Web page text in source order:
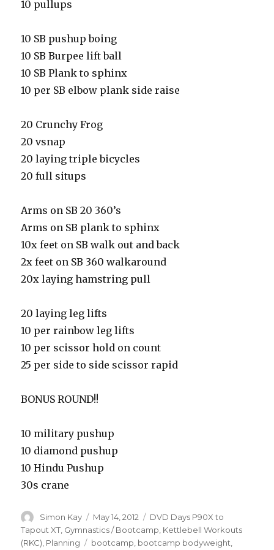
10 pullups
10 SB pushup boing
10 SB Burpee lift ball
10 SB Plank to sphinx
10 per SB elbow plank side raise
20 Crunchy Frog
20 vsnap
20 laying triple bicycles
20 full situps
Arms on SB 20 360’s
Arms on SB plank to sphinx
10x feet on SB walk out and back
2x feet on SB 360 walkaround
20x laying hamstring pull
20 laying leg lifts
10 per rainbow leg lifts
10 per scissor hold on count
25 per side to side scissor rapid
BONUS ROUND!!
10 military pushup
10 diamond pushup
10 Hindu Pushup
30s crane
Author
Simon Kay
Posted
on
May 14, 2012 Categories
DVD Days P90X to
Tapout XT Gymnastics / Bootcamp Kettlebell Workouts
(RKC) Planning Tags
bootcamp bootcamp bodyweight